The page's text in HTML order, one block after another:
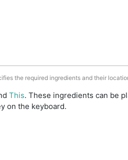
the required ingredients and their
This. These ingredients can be
on the keyboard.